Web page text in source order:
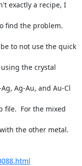
exactly a recipe, I
find the problem.
to not use the quick
the crystal
Ag-Au, and Au-Cl
file.  For the mixed
the other metal.